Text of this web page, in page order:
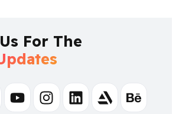
For The
YoutubeInstagramLinkedinArtstationBehance